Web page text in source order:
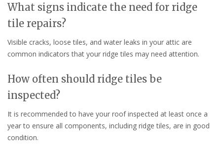
What signs indicate the need for ridge
tile repairs?
Visible cracks, loose tiles, and water leaks in your attic are
common indicators that your ridge tiles may need attention.
How often should ridge tiles be
inspected?
It is recommended to have your roof inspected at least once a
year to ensure all components, including ridge tiles, are in good
condition.